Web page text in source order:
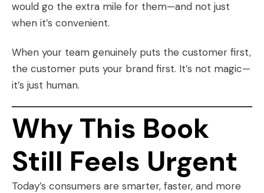
would go the extra mile for them—and not just
when it’s convenient.
When your team genuinely puts the customer first,
the customer puts your brand first. It’s not magic—
it’s just human.
Why This Book
Still Feels Urgent
Today’s consumers are smarter, faster, and more